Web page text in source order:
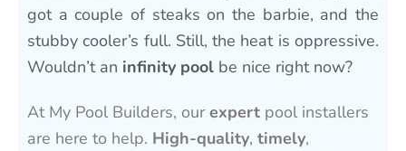
got a couple of steaks on the barbie, and the
stubby cooler’s full. Still, the heat is oppressive.
Wouldn’t an infinity pool be nice right now?
At My Pool Builders, ourexpert pool installers
are here to help. High-quality, timely,